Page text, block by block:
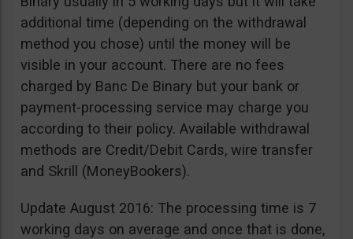
additional time (depending on the withdrawal
method you chose) until the money will be
visible in your account. There are no fees
charged by Banc De Binary but your bank or
payment-processing service may charge you
according to their policy. Available withdrawal
methods are Credit/Debit Cards, wire transfer
and Skrill (MoneyBookers).
Update August 2016: The processing time is 7
working days on average and once that is done,